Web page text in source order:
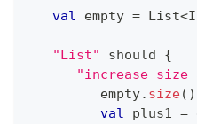
val empty = List<
"List" should {
"increase size
         empty
. size( )
val plus1 =